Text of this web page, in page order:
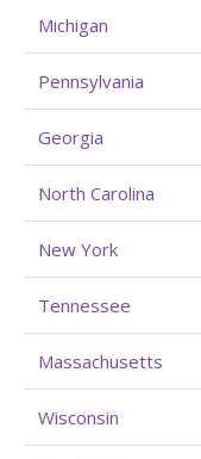
Michigan
Pennsylvania
Georgia
North Carolina
New York
Tennessee
Massachusetts
Wisconsin